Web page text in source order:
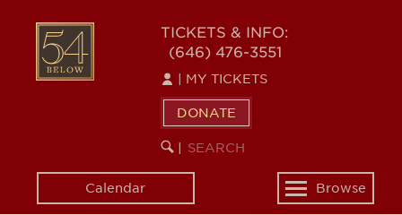
content
54
BELOW
TICKETS & INFO:
(646) 476-3551
MY TICKETS
DONATE
SEARCH
KEYWORD
Calendar
Toggle
navigation
Browse